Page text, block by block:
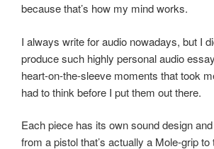
because that’s how my mind works.
I always write for audio nowadays, but I
produce such highly personal audio
heart-on-the-sleeve moments that took
had to think before I put them out there.
Each piece has its own sound design
from a pistol that’s actually a Mole-grip